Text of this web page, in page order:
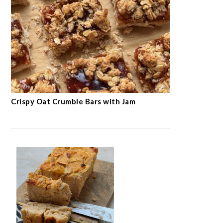
Crispy Oat Crumble Bars with Jam